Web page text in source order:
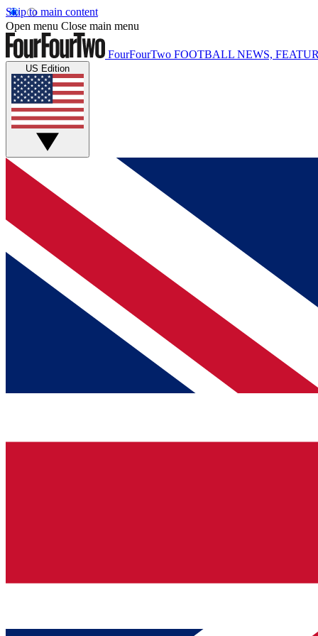
Skip to main content
Open menu Close main menu
FourFourTwo FOOTBALL NEWS,
US Edition